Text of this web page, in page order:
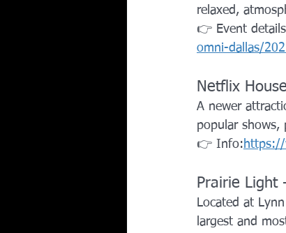
relaxed,
👉 Event
omni-dallas/
Netflix
A newer
popular shows,
👉 Info:https://
Prairie Light
Located at
largest and